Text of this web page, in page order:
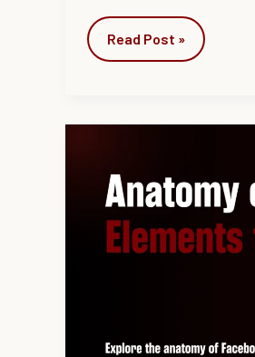
Read Post »
Facebook
Ad:
5
Key
Impact